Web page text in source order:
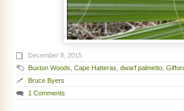
December 8, 2015
Buxton Woods Cape Hatteras dwarf palmetto
Bruce Byers
1 Comments